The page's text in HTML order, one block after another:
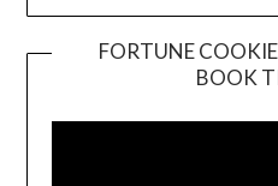
FORTUNE
BOOK